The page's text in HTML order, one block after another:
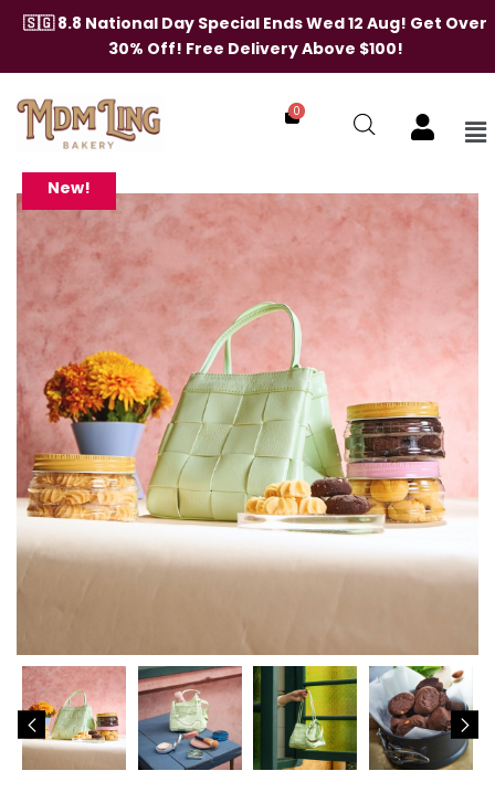
🇸🇬 8.8 National Day Special Ends Wed 12 Aug! Get Over
30% Off! Free Delivery Above $100!
Skip
0
New!
Weaving
Moments
Mint
Green
Bag
(Cookies)
quantity